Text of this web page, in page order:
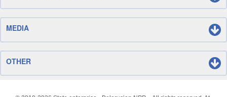
MEDIA
OTHER